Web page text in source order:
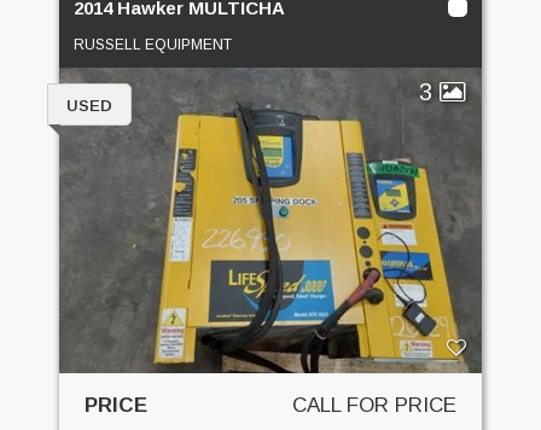
2014 Hawker MULTICHA
RUSSELL EQUIPMENT
3
USED
PRICE CALL FOR PRICE